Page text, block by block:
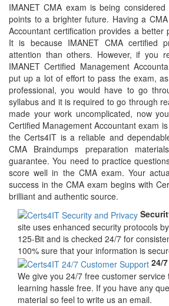
IMANET CMA exam is being
points to a brighter future. Having a
Accountant certification provides a better
It is because IMANET CMA certified
attention than others. However, if you
IMANET Certified Management
put up a lot of effort to pass the exam,
professional, you would have to go
syllabus and it is required to go through
made your work uncomplicated, now
Certified Management Accountant exam
the Certs4IT is a reliable and
CMA Braindumps preparation
guarantee. You need to practice
score well in the CMA exam. Your
success in the CMA exam begins with
brilliant and authentic source.
site uses enhanced security protocols
125-Bit and is checked 24/7 for
100% sure that your information is
24/
We give you 24/7 free customer service
learning hassle free. If you have any
material so feel to write us an email.